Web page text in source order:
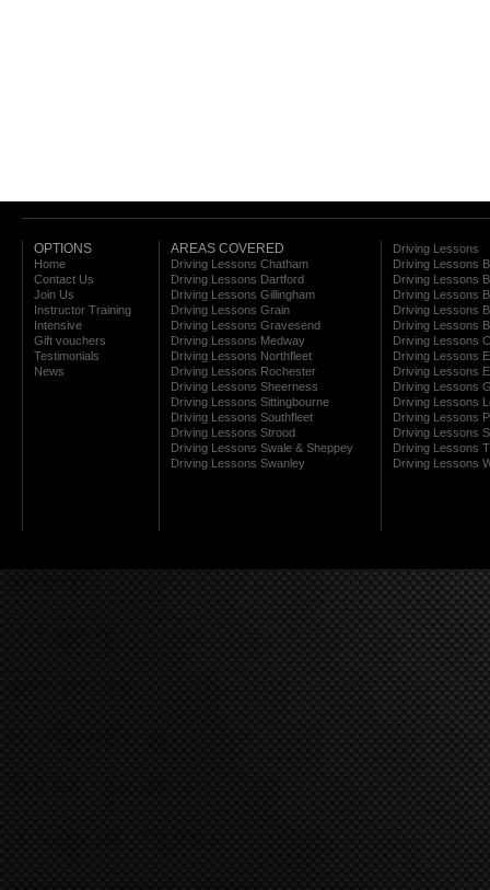
OPTIONS
Home
Contact Us
Join Us
Instructor Training
Intensive
Gift vouchers
Testimonials
News
AREAS COVERED
Driving Lessons Chatham
Driving Lessons Dartford
Driving Lessons Gillingham
Driving Lessons Grain
Driving Lessons Gravesend
Driving Lessons Medway
Driving Lessons Northfleet
Driving Lessons Rochester
Driving Lessons Sheerness
Driving Lessons Sittingbourne
Driving Lessons Southfleet
Driving Lessons Strood
Driving Lessons Swale & Sheppey
Driving Lessons Swanley
Driving Lessons
Driving Lessons
Driving Lessons
Driving Lessons
Driving Lessons
Driving Lessons
Driving Lessons
Driving Lessons
Driving Lessons
Driving Lessons
Driving Lessons
Driving Lessons
Driving Lessons
Driving Lessons
Driving Lessons